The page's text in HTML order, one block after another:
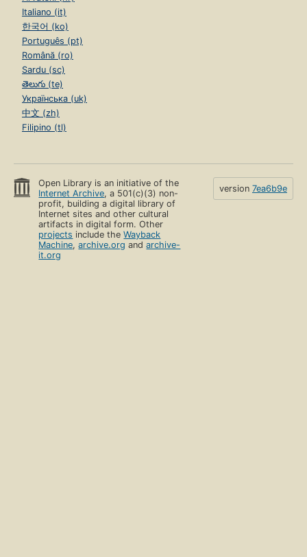
Italiano (it)
한국어 (ko)
Português (pt)
Română (ro)
Sardu (sc)
తెలుగు (te)
Українська (uk)
中文 (zh)
Filipino (tl)
Open Library is an initiative of the
Internet Archive, a 501(c)(3) non-
profit, building a digital library of
Internet sites and other cultural
artifacts in digital form. Other
projects include theWayback
Machine,archive.org andarchive-
it.org
version 7ea6b9e